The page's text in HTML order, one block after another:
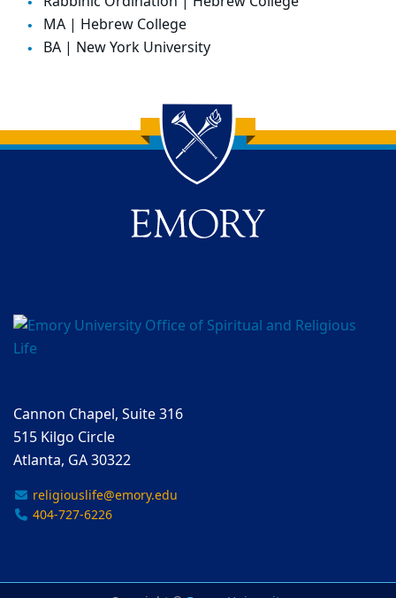
MA | Hebrew College
BA | New York University
Back to main content
Back to top
Cannon Chapel, Suite 316
515 Kilgo Circle
Atlanta, GA 30322
religiouslife@emory.edu
404-727-6226